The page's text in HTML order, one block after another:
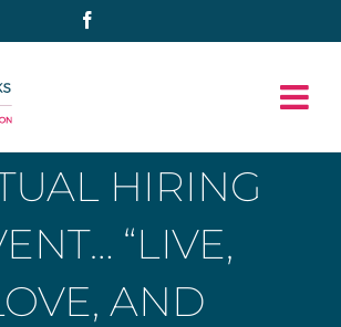
HIRING
“LIVE,
AND